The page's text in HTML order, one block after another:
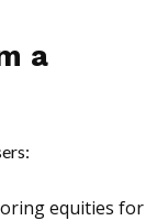
a
equities for